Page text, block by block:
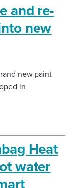
and re-
new
new paint
in
Heat
water